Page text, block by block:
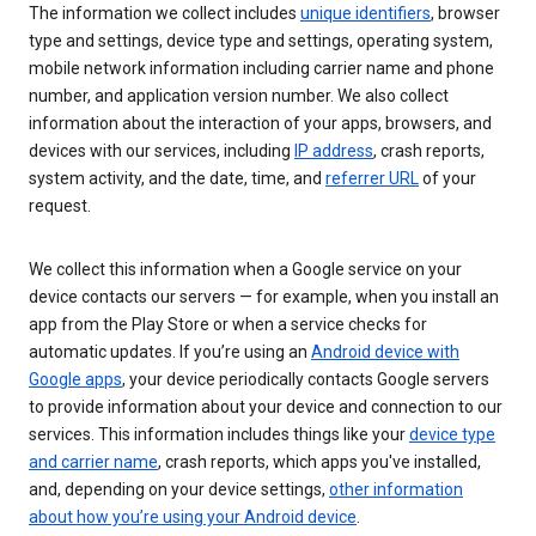
The information we collect includes unique identifiers, browser
type and settings, device type and settings, operating system,
mobile network information including carrier name and phone
number, and application version number. We also collect
information about the interaction of your apps, browsers, and
devices with our services, including IP address, crash reports,
system activity, and the date, time, and referrer URLof your
request.
We collect this information when a Google service on your
device contacts our servers — for example, when you install an
app from the Play Store or when a service checks for
automatic updates. If you’re using an Android device with
Google apps, your device periodically contacts Google servers
to provide information about your device and connection to our
services. This information includes things like yourdevice type
and carrier name, crash reports, which apps you've installed,
and, depending on your device settings, other information
about how you’re using your Android device.